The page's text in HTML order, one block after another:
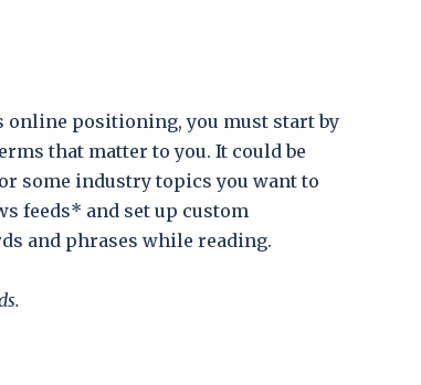
online positioning, you must start by
that matter to you. It could be
some industry topics you want to
feeds* and set up custom
and phrases while reading.